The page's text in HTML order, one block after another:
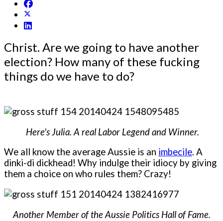
Christ. Are we going to have another
election? How many of these fucking
things do we have to do?
Here's Julia. A real Labor Legend and Winner.
We all know the average Aussie is an imbecile. A
dinki-di dickhead! Why indulge their idiocy by giving
them a choice on who rules them? Crazy!
Another Member of the Aussie Politics Hall of Fame.